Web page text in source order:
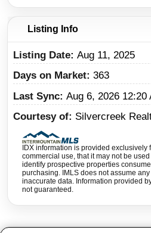
Listing Info
Listing Date Aug 11, 2025
Days on Market 363
Last Sync Aug 6, 2026 12:20
Courtesy of
Silvercreek
IDX information is provided exclusively
commercial use, that it may not be
identify prospective properties
purchasing. IMLS does not assume
inaccurate data. Information provided
not guaranteed.